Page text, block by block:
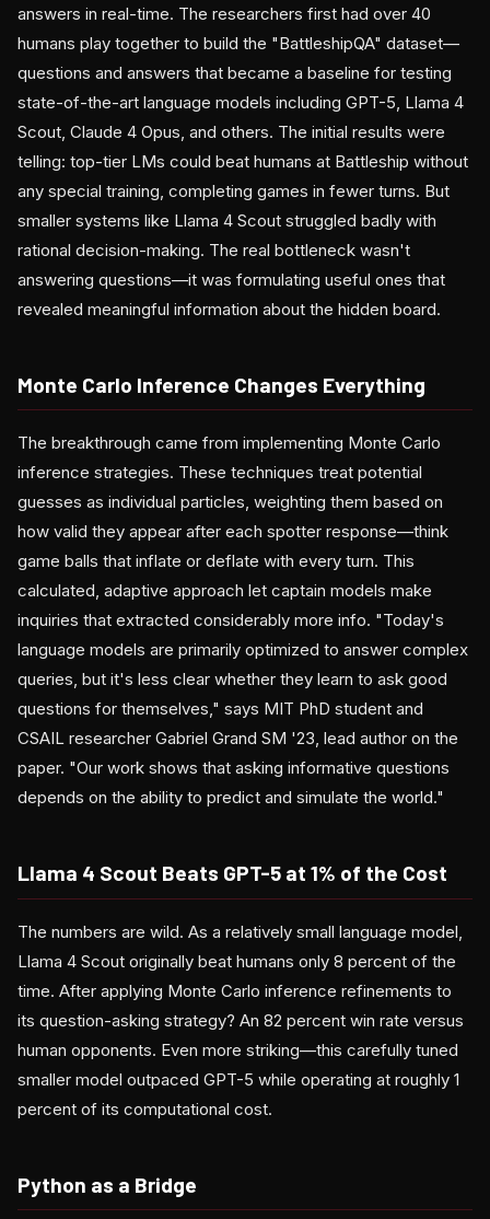
answers in real-time. The researchers first had over 40
humans play together to build the "BattleshipQA" dataset—
questions and answers that became a baseline for testing
state-of-the-art language models including GPT-5, Llama 4
Scout, Claude 4 Opus, and others. The initial results were
telling: top-tier LMs could beat humans at Battleship without
any special training, completing games in fewer turns. But
smaller systems like Llama 4 Scout struggled badly with
rational decision-making. The real bottleneck wasn't
answering questions—it was formulating useful ones that
revealed meaningful information about the hidden board.
Monte Carlo Inference Changes Everything
The breakthrough came from implementing Monte Carlo
inference strategies. These techniques treat potential
guesses as individual particles, weighting them based on
how valid they appear after each spotter response—think
game balls that inflate or deflate with every turn. This
calculated, adaptive approach let captain models make
inquiries that extracted considerably more info. "Today's
language models are primarily optimized to answer complex
queries, but it's less clear whether they learn to ask good
questions for themselves," says MIT PhD student and
CSAIL researcher Gabriel Grand SM '23, lead author on the
paper. "Our work shows that asking informative questions
depends on the ability to predict and simulate the world."
Llama 4 Scout Beats GPT-5 at 1% of the Cost
The numbers are wild. As a relatively small language model,
Llama 4 Scout originally beat humans only 8 percent of the
time. After applying Monte Carlo inference refinements to
its question-asking strategy? An 82 percent win rate versus
human opponents. Even more striking—this carefully tuned
smaller model outpaced GPT-5 while operating at roughly 1
percent of its computational cost.
Python as a Bridge